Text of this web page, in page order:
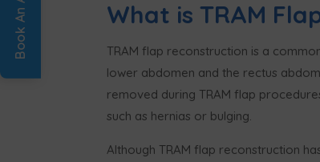
What is TRAM
TRAM flap reconstruction is a
lower abdomen and the rectus
removed during TRAM flap
such as hernias or bulging.
Although TRAM flap reconstruction